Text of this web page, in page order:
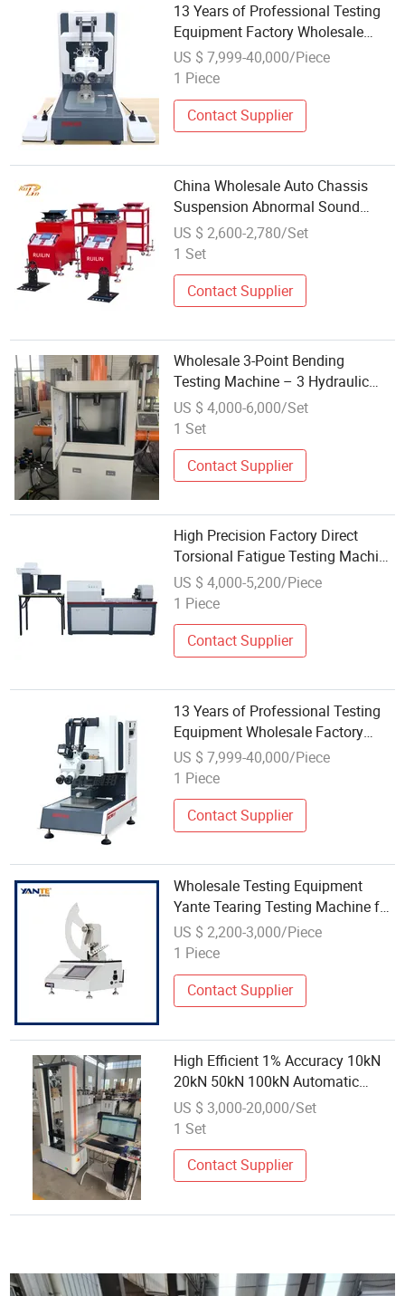
13 Years of Professional Testing
Equipment Factory Wholesale
Tensile Testing Machine
US $ 7,999-40,000/Piece
1 Piece
Contact Supplier
China Wholesale Auto Chassis
Suspension Abnormal Sound
Detection/ Car Shaking Machine/
Road Bumpy Testing Machine
US $ 2,600-2,780/Set
1 Set
Contact Supplier
Wholesale 3-Point Bending
Testing Machine – 3 Hydraulic
Cylinders, OEM Supported, Global
Shipping
US $ 4,000-6,000/Set
1 Set
Contact Supplier
High Precision Factory Direct
Torsional Fatigue Testing Machine
Wholesale Price
US $ 4,000-5,200/Piece
1 Piece
Contact Supplier
13 Years of Professional Testing
Equipment Wholesale Factory
Rapid Delivery Wholesale Thrust
Testing Machines
US $ 7,999-40,000/Piece
1 Piece
Contact Supplier
Wholesale Testing Equipment
Yante Tearing Testing Machine for
Paper&Cardboard
US $ 2,200-3,000/Piece
1 Piece
Contact Supplier
High Efficient 1% Accuracy 10kN
20kN 50kN 100kN Automatic
Universal Tensile Testing Machine
with Wholesale Price
US $ 3,000-20,000/Set
1 Set
Contact Supplier